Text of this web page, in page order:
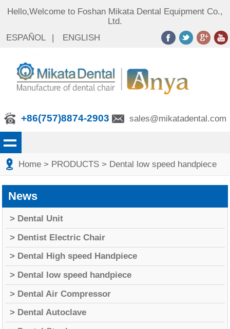
Hello,Welcome to Foshan Mikata Dental Equipment Co.,
Ltd.
ESPAÑOL
ENGLISH
+86(757)8874-2903 sales@mikatadental.com
Home > PRODUCTS > Dental low speed handpiece
News
> Dental Unit
> Dentist Electric Chair
> Dental High speed Handpiece
> Dental low speed handpiece
> Dental Air Compressor
> Dental Autoclave